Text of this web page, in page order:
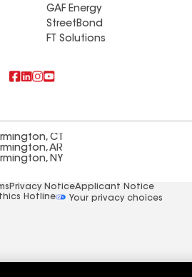
GAF Energy
StreetBond
FT Solutions
CT
AR
NY
Privacy NoticeApplicant Notice
Hotline
Your privacy choices